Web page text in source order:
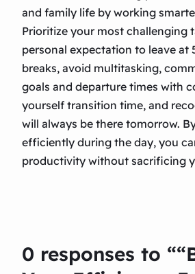
and family life by working
Prioritize your most challenging
personal expectation to leave at
breaks, avoid multitasking,
goals and departure times with
yourself transition time, and
will always be there tomorrow.
efficiently during the day, you
productivity without sacrificing
0 responses to